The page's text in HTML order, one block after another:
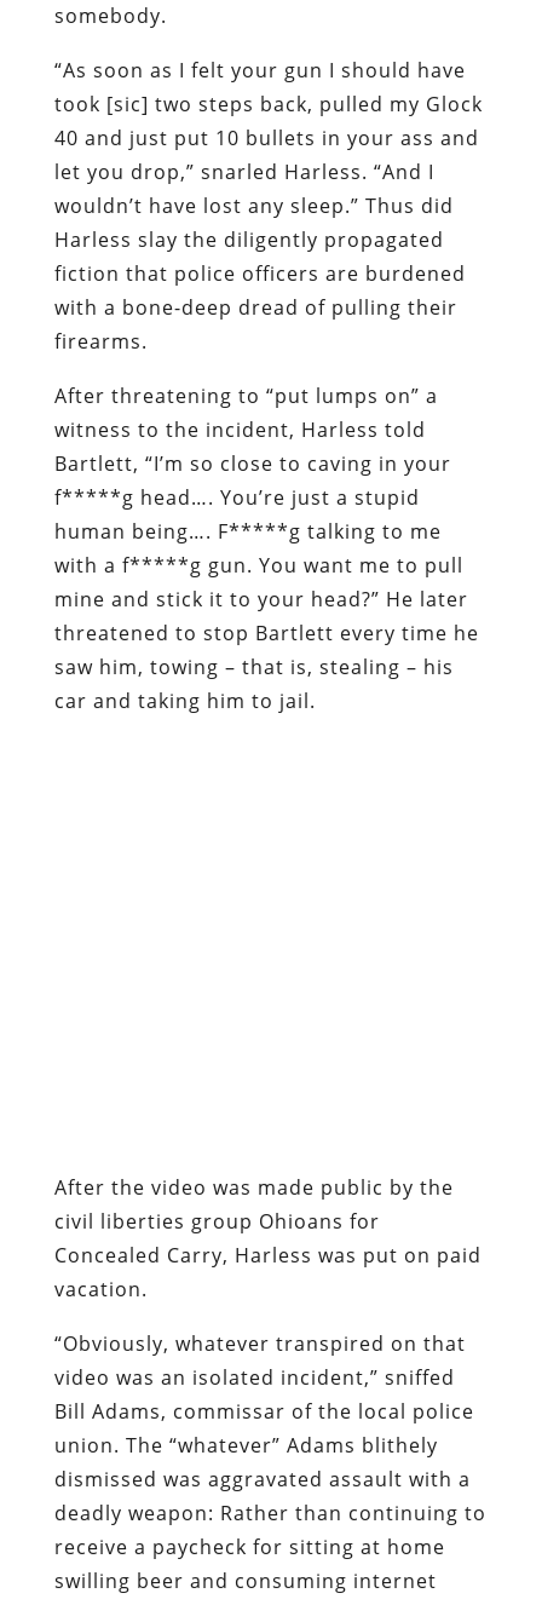
somebody.
“As soon as I felt your gun I should have
took [sic] two steps back, pulled my Glock
40 and just put 10 bullets in your ass and
let you drop,” snarled Harless. “And I
wouldn’t have lost any sleep.” Thus did
Harless slay the diligently propagated
fiction that police officers are burdened
with a bone-deep dread of pulling their
firearms.
After threatening to “put lumps on” a
witness to the incident, Harless told
Bartlett, “I’m so close to caving in your
f*****g head…. You’re just a stupid
human being…. F*****g talking to me
with a f*****g gun. You want me to pull
mine and stick it to your head?” He later
threatened to stop Bartlett every time he
saw him, towing – that is, stealing – his
car and taking him to jail.
After the video was made public by the
civil liberties group Ohioans for
Concealed Carry, Harless was put on paid
vacation.
“Obviously, whatever transpired on that
video was an isolated incident,” sniffed
Bill Adams, commissar of the local police
union. The “whatever” Adams blithely
dismissed was aggravated assault with a
deadly weapon: Rather than continuing to
receive a paycheck for sitting at home
swilling beer and consuming internet